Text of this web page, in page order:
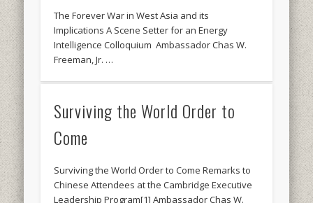
The Forever War in West Asia and its
Implications A Scene Setter for an Energy
Intelligence Colloquium Ambassador Chas W.
Freeman, Jr. …
Surviving the World Order to
Come
Surviving the World Order to Come Remarks to
Chinese Attendees at the Cambridge Executive
Leadership Program[1] Ambassador Chas W.